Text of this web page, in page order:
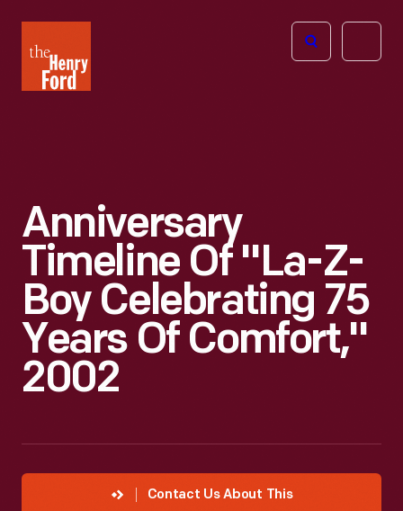
Henry
Ford
Open
Anniversary
Timeline Of "La-Z-
Boy Celebrating 75
Years Of Comfort,"
2002
Contact Us About This